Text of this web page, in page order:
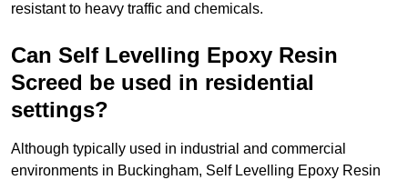
resistant to heavy traffic and chemicals.
Can Self Levelling Epoxy Resin
Screed be used in residential
settings?
Although typically used in industrial and commercial
environments in Buckingham, Self Levelling Epoxy Resin